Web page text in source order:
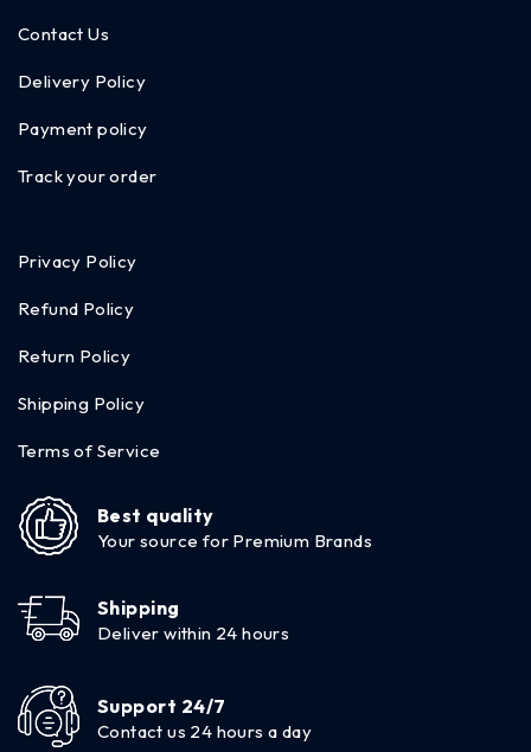
Contact Us
Delivery Policy
Payment policy
Track your order
Privacy Policy
Refund Policy
Return Policy
Shipping Policy
Terms of Service
Best quality
Your source for Premium Brands
Shipping
Deliver within 24 hours
Support 24/7
Contact us 24 hours a day